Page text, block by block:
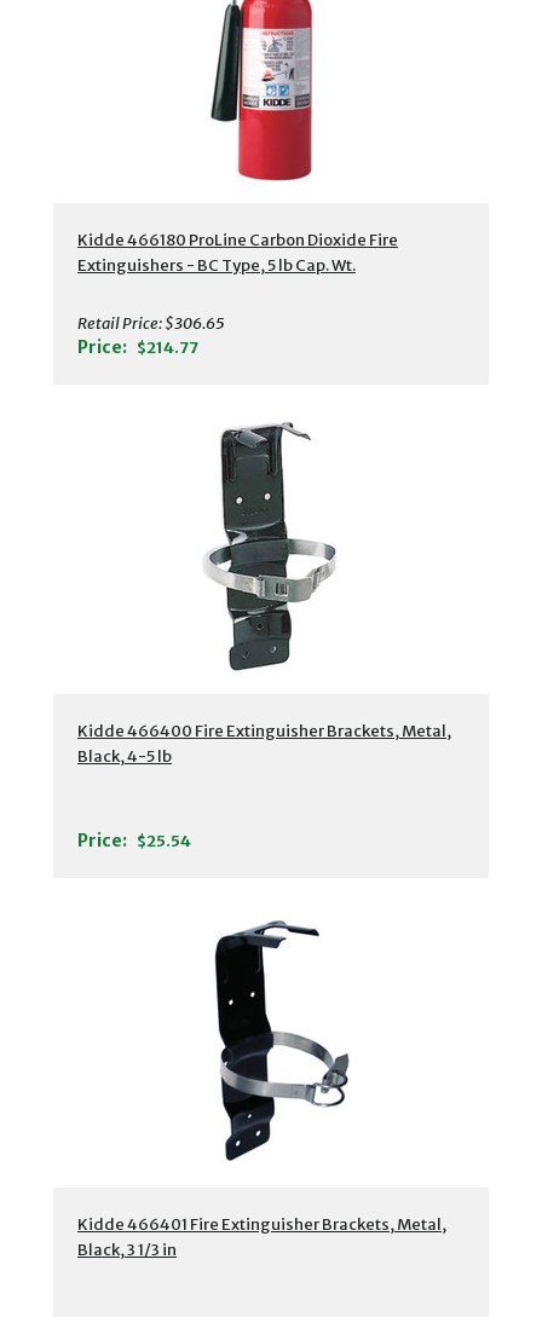
Kidde 466180 ProLine Carbon Dioxide Fire
Extinguishers - BC Type, 5 lb Cap. Wt.
Retail Price:$306.65
Price: $214.77
Kidde 466400 Fire Extinguisher Brackets, Metal,
Black, 4-5 lb
Price: $25.54
Kidde 466401 Fire Extinguisher Brackets, Metal,
Black, 3 1/3 in